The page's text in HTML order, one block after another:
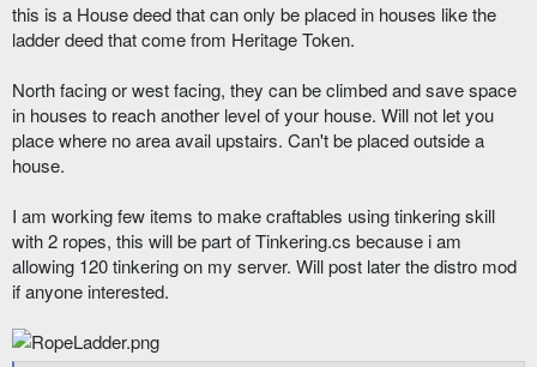
this is a House deed that can only be placed in houses like the
ladder deed that come from Heritage Token.
North facing or west facing, they can be climbed and save space
in houses to reach another level of your house. Will not let you
place where no area avail upstairs. Can't be placed outside a
house.
I am working few items to make craftables using tinkering skill
with 2 ropes, this will be part of Tinkering.cs because i am
allowing 120 tinkering on my server. Will post later the distro mod
if anyone interested.